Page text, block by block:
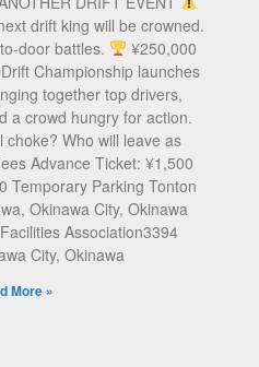
drift king will be crowned.
door battles.
¥250,000
Championship launches
together top drivers,
a crowd hungry for action.
choke? Who will leave as
Advance Ticket: ¥1,500
Temporary Parking Tonton
Okinawa City, Okinawa
Association3394
City, Okinawa
More »